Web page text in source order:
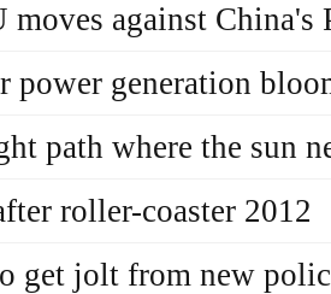
moves against China's
power generation
path where the sun
roller-coaster 2012
get jolt from new